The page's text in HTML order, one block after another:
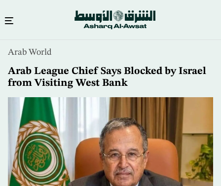
content
Arab World
Arab League Chief Says Blocked by Israel
from Visiting West Bank